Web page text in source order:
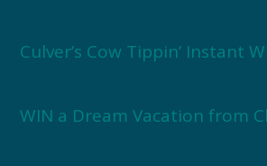
Culver’s Cow Tippin’ Instant
WIN a Dream Vacation from